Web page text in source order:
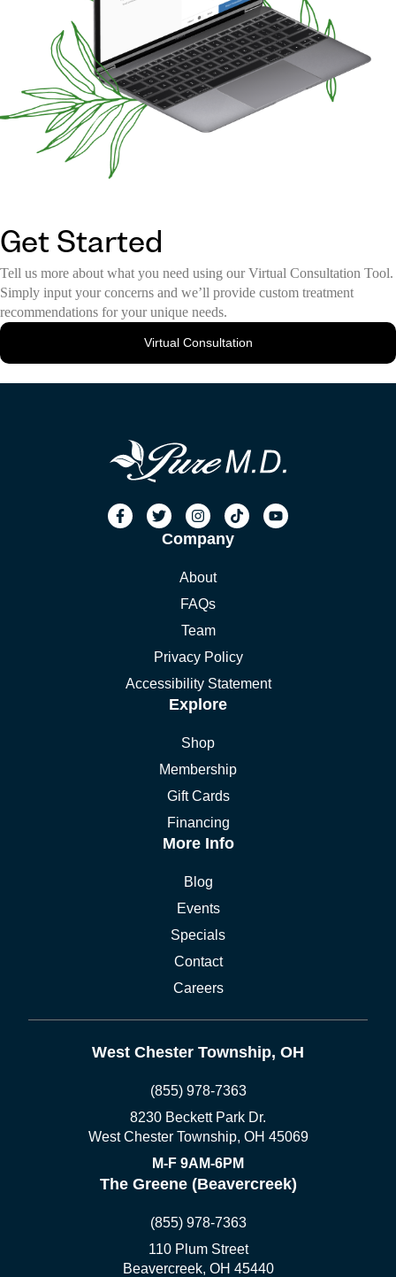
Get Started
Tell us more about what you need using our Virtual Consultation Tool.
Simply input your concerns and we’ll provide custom treatment
recommendations for your unique needs.
Virtual Consultation
Company
About
FAQs
Team
Privacy Policy
Accessibility Statement
Explore
Shop
Membership
Gift Cards
Financing
More Info
Blog
Events
Specials
Contact
Careers
West Chester Township, OH
(855) 978-7363
8230 Beckett Park Dr.
West Chester Township, OH 45069
M-F 9AM-6PM
The Greene (Beavercreek)
(855) 978-7363
110 Plum Street
Beavercreek, OH 45440